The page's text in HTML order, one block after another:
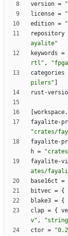
version =
license =
edition =
repository
ayalite"
keywords =
rtl" ,
categories
pilers"
rust-
workspace.
fayalite-
"crates/
fayalite-
h =
fayalite-
ates/
base16ct =
bitvec = {
blake3 = {
clap = {
v" ,
ctor =